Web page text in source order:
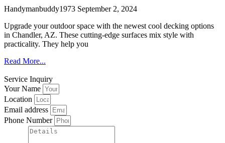
Handymanbuddy1973 September 2, 2024
Upgrade your outdoor space with the newest cool decking options
in Chandler, AZ. These cutting-edge surfaces mix style with
practicality. They help you
Read More...
Service Inquiry
Your Name
Location
Email address
Phone Number